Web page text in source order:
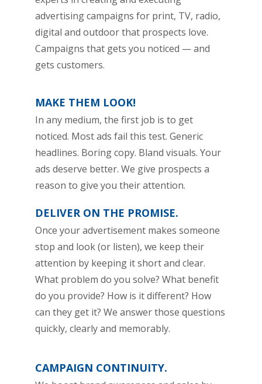
advertising campaigns for print, TV, radio,
digital and outdoor that prospects love.
Campaigns that gets you noticed — and
gets customers.
MAKE THEM LOOK!
In any medium, the first job is to get
noticed. Most ads fail this test. Generic
headlines. Boring copy. Bland visuals. Your
ads deserve better. We give prospects a
reason to give you their attention.
DELIVER ON THE PROMISE.
Once your advertisement makes someone
stop and look (or listen), we keep their
attention by keeping it short and clear.
What problem do you solve? What benefit
do you provide? How is it different? How
can they get it? We answer those questions
quickly, clearly and memorably.
CAMPAIGN CONTINUITY.